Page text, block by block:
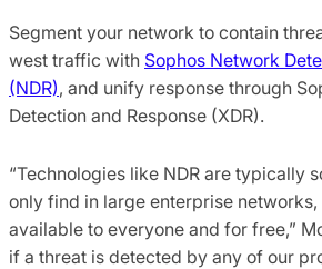
Segment your network to contain
west traffic with Sophos Network
(NDR), and unify response through
Detection and Response (XDR).
“Technologies like NDR are typically
only find in large enterprise networks,
available to everyone and for free,”
if a threat is detected by any of our